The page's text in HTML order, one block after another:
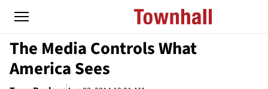
The Media Controls What
America Sees